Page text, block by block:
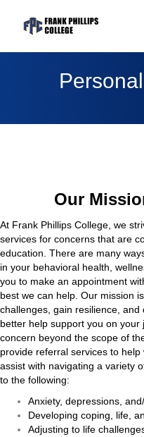
Our
At Frank Phillips College, we
services for concerns that are
education. There are many
in your behavioral health,
you to make an appointment
best we can help. Our mission
challenges, gain resilience,
better help support you on
concern beyond the scope of
provide referral services to
assist with navigating a variety
to the following:
Anxiety, depressions,
Developing coping, life,
Adjusting to life